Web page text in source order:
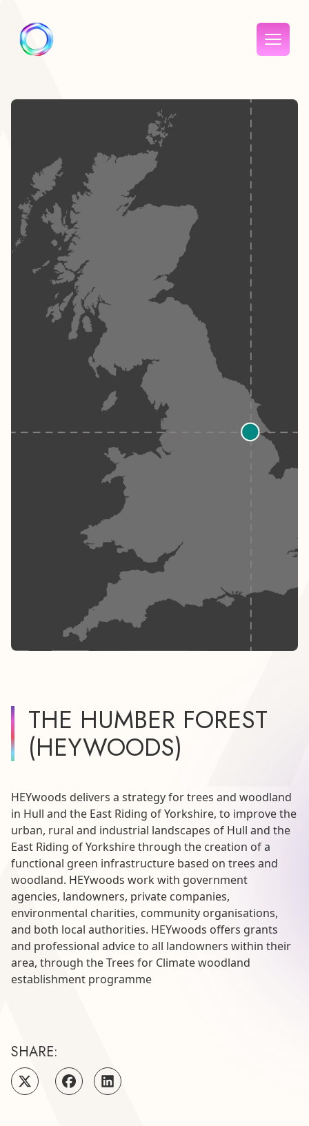
THE HUMBER FOREST
(HEYWOODS)
HEYwoods delivers a strategy for trees and woodland
in Hull and the East Riding of Yorkshire, to improve the
urban, rural and industrial landscapes of Hull and the
East Riding of Yorkshire through the creation of a
functional green infrastructure based on trees and
woodland. HEYwoods work with government
agencies, landowners, private companies,
environmental charities, community organisations,
and both local authorities. HEYwoods offers grants
and professional advice to all landowners within their
area, through the Trees for Climate woodland
establishment programme
SHARE: